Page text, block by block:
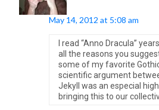
May 14, 2012 at 5:08 am
I read “Anno Dracula”
all the reasons you
some of my favorite
scientific argument
Jekyll was an especial
bringing this to our